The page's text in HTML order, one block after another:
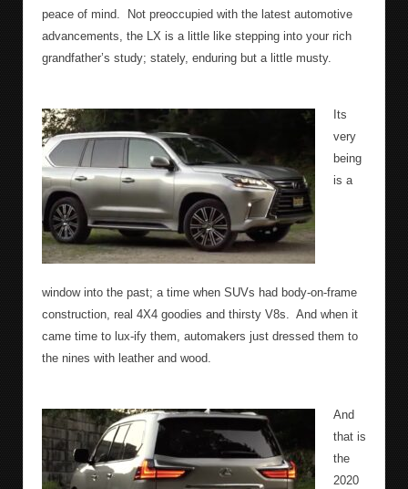
peace of mind.
Not preoccupied with the latest automotive
advancements, the LX is a little like stepping into your rich
grandfather’s study; stately, enduring but a little musty.
Its
very
being
is a
window into the past; a time when SUVs had body-on-frame
construction, real 4X4 goodies and thirsty V8s. And when it
came time to lux-ify them, automakers just dressed them to
the nines with leather and wood.
And
that is
the
2020